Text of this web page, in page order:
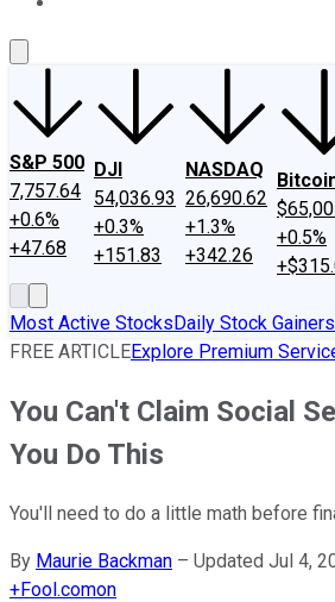
S&P 500
7,757.64
+0.6%
+47.68
DJI
54,036.93
+0.3%
+151.83
NASDAQ
26,690.62
+1.3%
+342.26
+0.5%
Most Active StocksDaily Stock Gainers
FREE ARTICLEExplore Premium
You Can't Claim Social
You Do This
You'll need to do a little math before
By Maurie Backman – Updated Jul 4,
+Fool.comon